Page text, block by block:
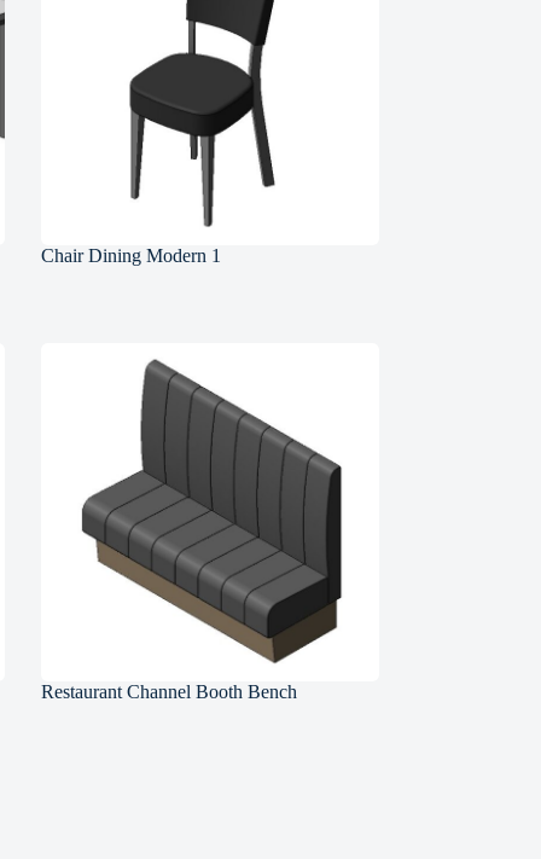
Chair Dining Modern 1
Restaurant Channel Booth Bench